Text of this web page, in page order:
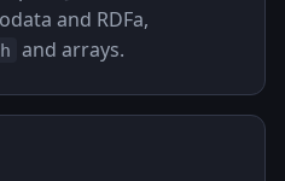
and RDFa,
and arrays.